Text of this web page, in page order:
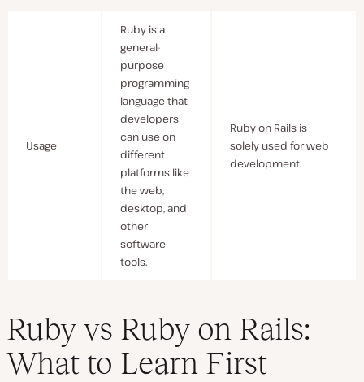
Usage
Ruby is a
general-
purpose
programming
language that
developers
can use on
different
platforms like
the web,
desktop, and
other
software
tools.
Ruby on Rails is
solely used for web
development.
Ruby vs Ruby on Rails:
What to Learn First